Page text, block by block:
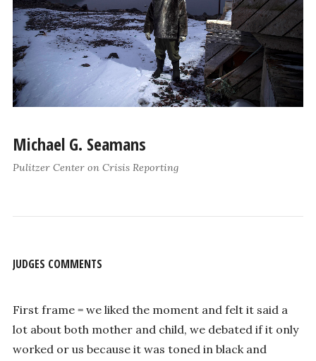
Michael G. Seamans
Pulitzer Center on Crisis Reporting
JUDGES COMMENTS
First frame = we liked the moment and felt it said a
lot about both mother and child, we debated if it only
worked or us because it was toned in black and